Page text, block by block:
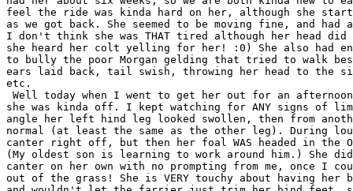
feel the ride was kinda hard on her, although she
as we got back. She seemed to be moving fine, and had
I don't think she was THAT tired although her head did
she heard her colt yelling for her! :0) She also had
to bully the poor Morgan gelding that tried to walk
ears laid back, tail swish, throwing her head to the
etc.
Well today when I went to get her out for an
she was kinda off. I kept watching for ANY signs of
angle her left hind leg looked swollen, then from
normal (at least the same as the other leg). During
canter right off, but then her foal WAS headed in the
(My oldest son is learning to work around him.) She
canter on her own with no prompting from me, once I
out of the grass! She is VERY touchy about having her